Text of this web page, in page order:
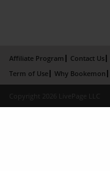
Affiliate Program Contact Us
Term of Use
Why Bookemon
Copyright 2026 LivePage LLC